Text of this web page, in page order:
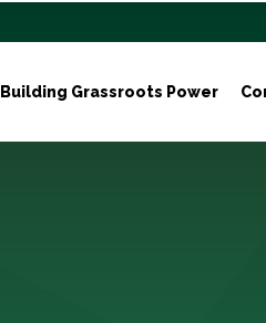
Building Grassroots Power